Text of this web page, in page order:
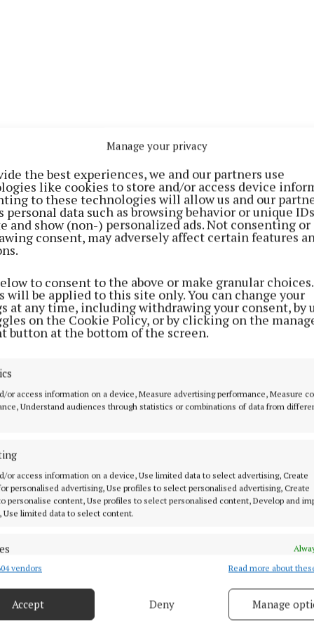
Manage your privacy
the best experiences, we and our partners use
like cookies to store and/or access device
to these technologies will allow us and our
personal data such as browsing behavior or unique
and show (non-) personalized ads. Not consenting or
consent, may adversely affect certain features
to consent to the above or make granular
will be applied to this site only. You can change your
at any time, including withdrawing your consent, by
on the Cookie Policy, or by clicking on the
button at the bottom of the screen.
or access information on a device, Measure advertising performance, Measure
Understand audiences through statistics or combinations of data from
or access information on a device, Use limited data to select advertising, Create
personalised advertising, Use profiles to select personalised advertising, Create
personalise content, Use profiles to select personalised content, Develop and
Use limited data to select content.
combine data from other data sources, Link different devices, Identify
geolocation data.
vendors Read more about
Accept Deny Manage
quite a number signed off on the same day,” stated
at the council’s December monthly meeting, who
a lot of work” to find out which company owned
in the immediate area had been left without
RTE2, and now other stations were also being
that some families had paid €60 to get a “box fitted”
to “stop working”.
that representatives from Vodafone meet
to the Cootehill-Bailieborough Municipal
situation.
seconded by Fine Gael’s Carmel Brady.
Council
Kingscourt